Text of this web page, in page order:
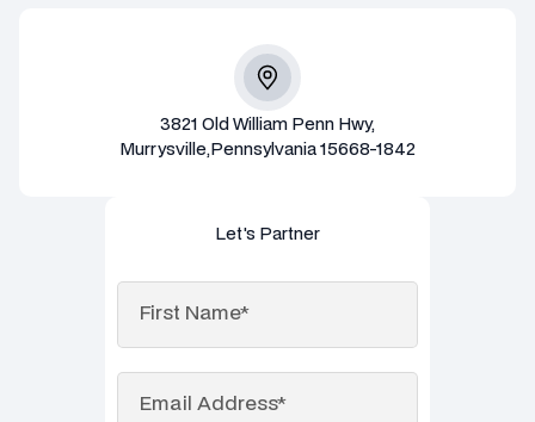
3821 Old William Penn Hwy,
Murrysville,Pennsylvania 15668-1842
Let's Partner